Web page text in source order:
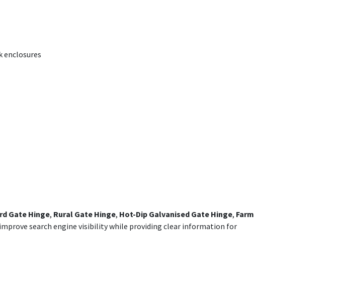
enclosures
Gate Hinge, Rural Gate Hinge, Hot-Dip Galvanised Gate Hinge, Farm
search engine visibility while providing clear information for